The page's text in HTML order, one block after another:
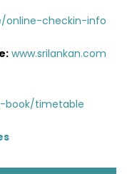
online-checkin-info
www.srilankan.com
book/timetable